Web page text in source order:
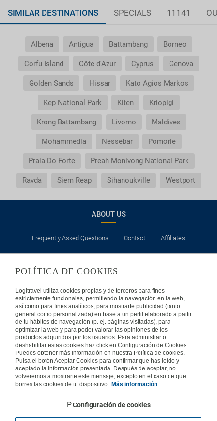
SIMILAR DESTINATIONS SPECIALS 11141
Albena Antigua Battambang Borneo
Corfu Island Côte d'Azur Cyprus Genova
Golden Sands Hissar Kato Agios Markos
Kep National Park Kiten Kriopigi
Krong Battambang Livorno Maldives
Mohammedia Nessebar Pomorie
Praia Do Forte Preah Monivong National Park
Ravda Siem Reap Sihanoukville Westport
ABOUT US
Frequently Asked Questions Contact Affiliates
Privacy Security Cookies Policy Terms of Use
INTERNATIONAL
Spain Portugal
Germany Brazil France
Mexico
POLÍTICA DE COOKIES
Logitravel utiliza cookies propias y de terceros para fines
estrictamente funcionales, permitiendo la navegación en la web,
así como para fines analíticos, para mostrarte publicidad (tanto
general como personalizada) en base a un perfil elaborado a partir
de tu hábitos de navegación (p. ej. páginas visitadas), para
optimizar la web y para poder valorar las opiniones de los
productos adquiridos por los usuarios. Para administrar o
deshabilitar estas cookies haz click en Configuración de Cookies.
Puedes obtener más información en nuestra Política de cookies.
Pulsa el botón Aceptar Cookies para confirmar que has leído y
aceptado la información presentada. Después de aceptar, no
volveremos a mostrarte este mensaje, excepto en el caso de que
borres las cookies de tu dispositivo. Más información
Configuración de cookies